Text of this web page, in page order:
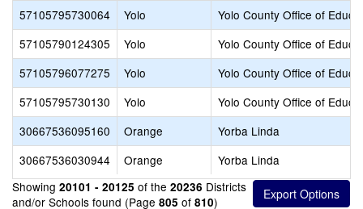
57105795730064
Yolo
Yolo County Office of
57105790124305
Yolo
Yolo County Office of
57105796077275
Yolo
Yolo County Office of
57105795730130
Yolo
Yolo County Office of
30667536095160
Orange
Yorba Linda
30667536030944
Orange
Yorba Linda
Showing 20101 - 20125 of the 20236 Districts
and/or Schools found (Page 805 of 810)